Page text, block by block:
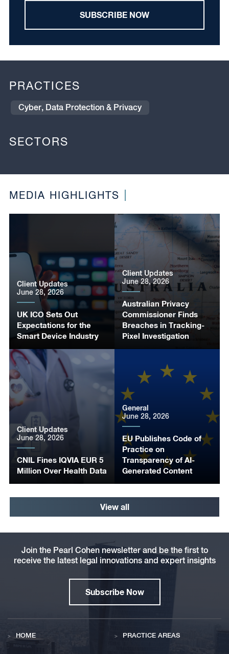
SUBSCRIBE NOW
PRACTICES
Cyber, Data Protection & Privacy
SECTORS
MEDIA HIGHLIGHTS
UK ICO Sets Out
Expectations for the
Smart Device Industry
Client Updates
June 28, 2026
Australian Privacy
Commissioner Finds
Breaches in Tracking-
Pixel Investigation
Client Updates
June 28, 2026
CNIL Fines IQVIA EUR 5
Million Over Health Data
Client Updates
June 28, 2026
EU Publishes Code of
Practice on
Transparency of AI-
Generated Content
General
June 28, 2026
View all
Join the Pearl Cohen newsletter and be the first to
receive the latest legal innovations and expert insights
Subscribe Now
HOME PRACTICE AREAS